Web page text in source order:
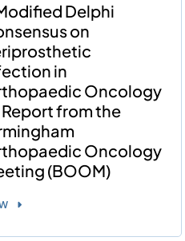
Delphi
on
in
Oncology
Report from the
Oncology
(BOOM)